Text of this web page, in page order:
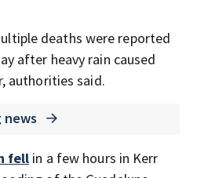
deaths were reported
after heavy rain caused
authorities said.
news
fell in a few hours in Kerr